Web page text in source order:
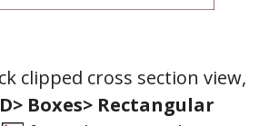
clipped cross section view,
Boxes> Rectangular